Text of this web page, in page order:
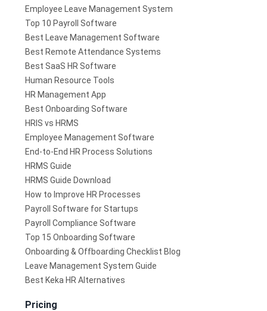
Employee Leave Management System
Top 10 Payroll Software
Best Leave Management Software
Best Remote Attendance Systems
Best SaaS HR Software
Human Resource Tools
HR Management App
Best Onboarding Software
HRIS vs HRMS
Employee Management Software
End-to-End HR Process Solutions
HRMS Guide
HRMS Guide Download
How to Improve HR Processes
Payroll Software for Startups
Payroll Compliance Software
Top 15 Onboarding Software
Onboarding & Offboarding Checklist Blog
Leave Management System Guide
Best Keka HR Alternatives
Pricing